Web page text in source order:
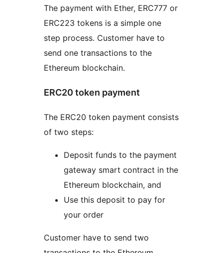
The payment with Ether, ERC777 or
ERC223 tokens is a simple one
step process. Customer have to
send one transactions to the
Ethereum blockchain.
ERC20 token payment
The ERC20 token payment consists
of two steps:
Deposit funds to the payment
gateway smart contract in the
Ethereum blockchain, and
Use this deposit to pay for
your order
Customer have to send two